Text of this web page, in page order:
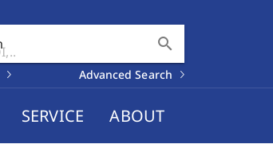
search
Advanced Search
SERVICE ABOUT